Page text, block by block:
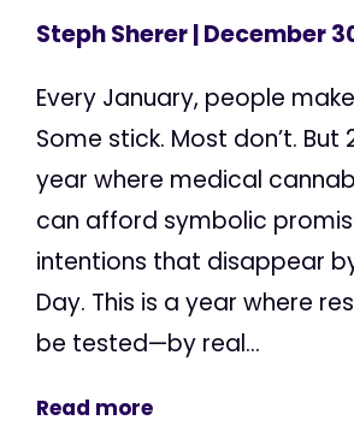
Steph Sherer| December
Every January, people
Some stick. Most don’t. But
year where medical
can afford symbolic
intentions that disappear
Day. This is a year where
be tested—by real...
Read more